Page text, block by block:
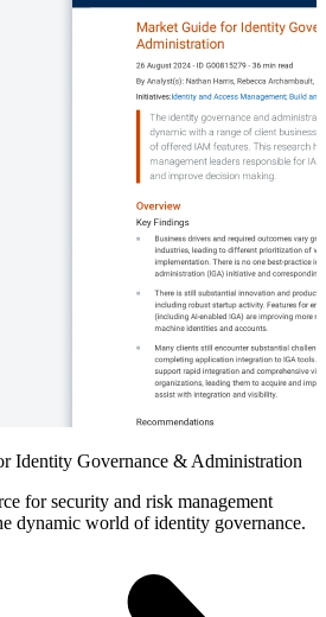
Identity Governance & Administration
for security and risk management
dynamic world of identity governance.